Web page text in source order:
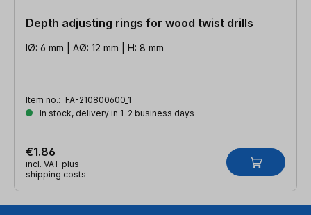
Depth adjusting rings for wood twist drills
IØ: 6 mm | AØ: 12 mm | H: 8 mm
Item no.: FA-210800600_1
In stock, delivery in 1-2 business days
€1.86
incl. VAT plus
shipping costs